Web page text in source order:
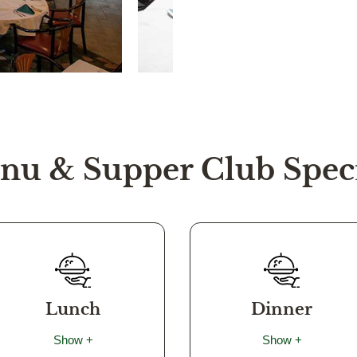
& Supper Club
Lunch
Show +
Dinner
Show +